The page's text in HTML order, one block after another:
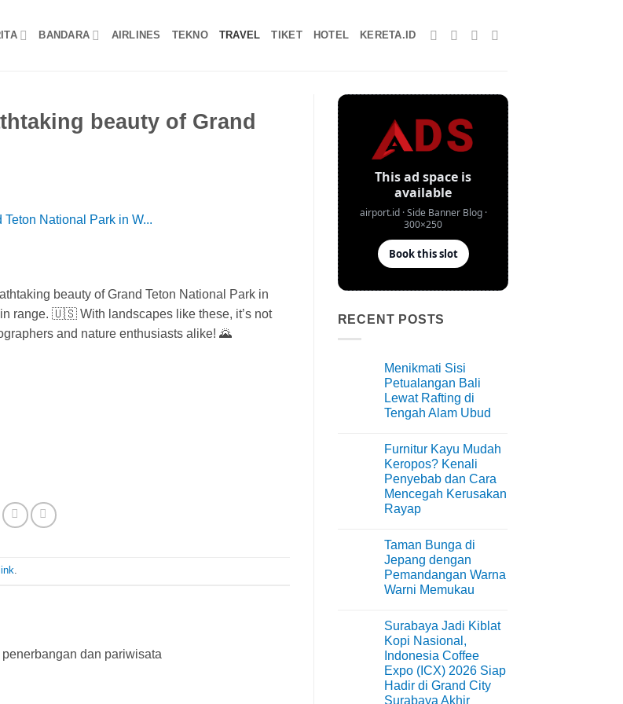
BANDARA AIRLINES TEKNO TRAVEL TIKET HOTEL KERETA.ID
beauty of Grand
beauty of Grand Teton National Park in
range. 🇺🇸 With landscapes like these, it’s not
and nature enthusiasts alike! 🌄
.
dan pariwisata
RECENT POSTS
Menikmati Sisi
Petualangan Bali
Lewat Rafting di
Tengah Alam Ubud
on
Menikmati
Sisi
Petualangan
Bali
Lewat
Rafting
Alam
Ubud
Furnitur Kayu Mudah
Keropos? Kenali
Penyebab dan Cara
Mencegah Kerusakan
Rayap
on
Furnitur
Kayu
Mudah
Keropos?
Kenali
Cara
Mencegah
Kerusakan
Rayap
Taman Bunga di
Jepang dengan
Pemandangan Warna
Warni Memukau
on
Taman
Bunga
di
Jepang
dengan
Pemandangan
Warna
Surabaya Jadi Kiblat
Kopi Nasional,
Indonesia Coffee
Expo (ICX) 2026 Siap
Hadir di Grand City
Surabaya Akhir